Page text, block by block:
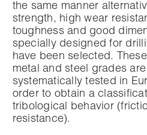
the same manner
strength, high wear
toughness and good
specially designed for
have been selected.
metal and steel grades
systematically tested in
order to obtain a
tribological behavior
resistance).